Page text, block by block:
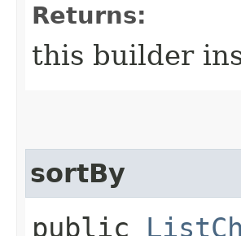
Returns:
this builder
sortBy
public